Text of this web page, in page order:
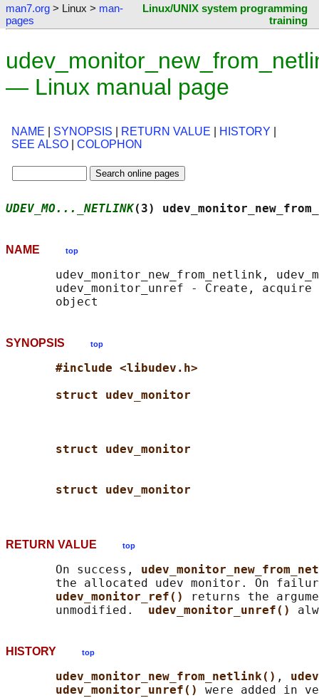
man7.org > Linux > man-
pages
Linux/UNIX system programming
training
— Linux manual page
NAME SYNOPSIS RETURN VALUE HISTORY
SEE ALSO
COLOPHON
UDEV_MO..._NETLINK(3)
NAME top
udev_monitor_new_from_netlink,
udev_monitor_unref - Create, acquire
SYNOPSIS top
#include <libudev.h>
struct udev_monitor
struct udev_monitor
struct udev_monitor
RETURN VALUE top
       On success,
the allocated udev monitor. On
udev_monitor_ref()
returns the
       unmodified.
udev_monitor_unref()
HISTORY top
udev_monitor_new_from_netlink() ,
udev_monitor_unref()